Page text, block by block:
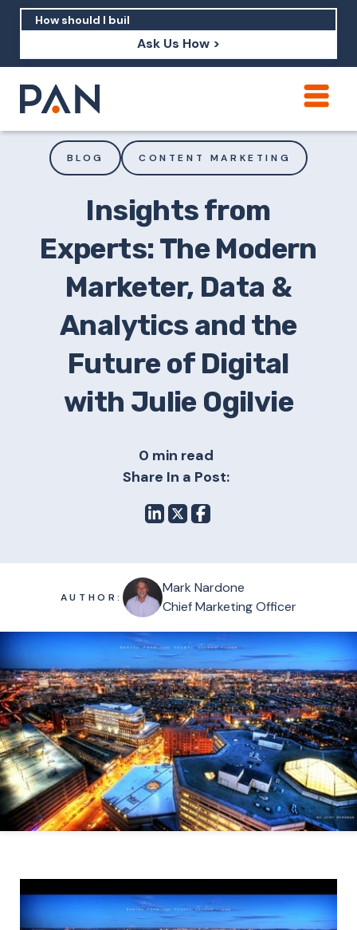
Ask Us How >
How should I build brand credibility?
brand's perception?
BLOG CONTENT MARKETING
Insights from
Experts: The Modern
Marketer, Data &
Analytics and the
Future of Digital
with Julie Ogilvie
0 min read
Share In a Post:
AUTHOR:
Mark Nardone
Chief Marketing Officer